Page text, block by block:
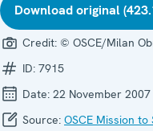
Download original
Credit: © OSCE/Milan
ID: 7915
Date: 22 November 2007
Source: OSCE Mission to